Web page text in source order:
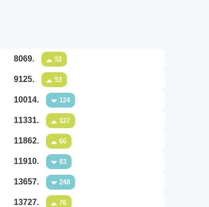
8069. 52
9125. 53
10014. 124
11331. 127
11862. 66
11910. 83
13657. 248
13727. 76